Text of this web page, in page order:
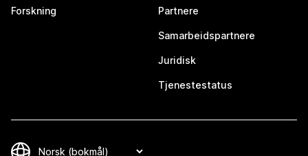
Forskning Partnere
Samarbeidspartnere
Juridisk
Tjenestestatus